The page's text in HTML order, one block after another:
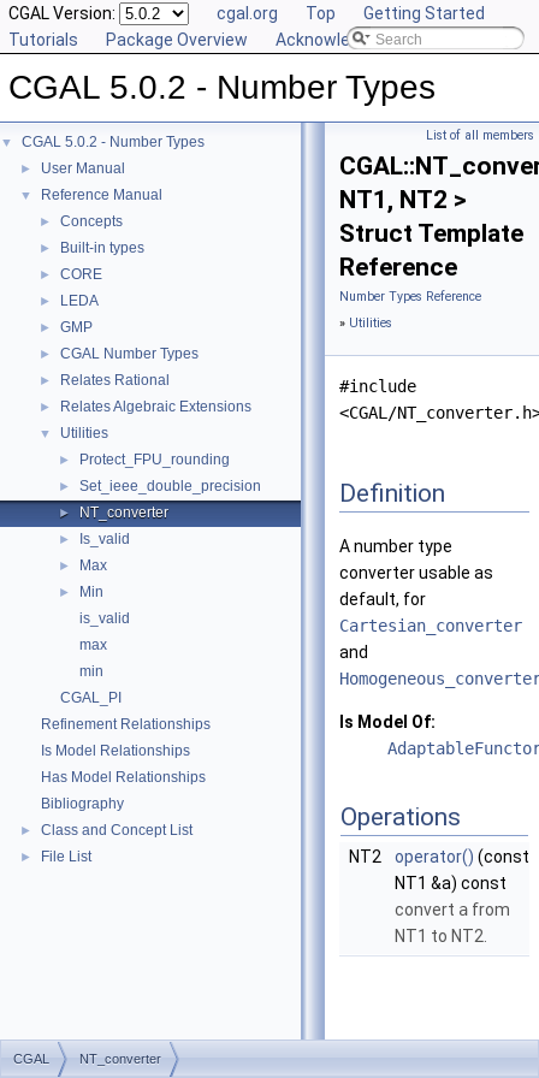
CGAL Version: cgal.org Top
Getting Started
Tutorials
Package Overview Acknowledging CGAL
CGAL 5.0.2 - Number Types
▼ CGAL 5.0.2 - Number Types
► User Manual
▼ Reference Manual
► Concepts
► Built-in types
► CORE
► LEDA
► GMP
► CGAL Number Types
► Relates Rational
► Relates Algebraic Extensions
▼ Utilities
► Protect_FPU_rounding
► Set_ieee_double_precision
► NT_converter
► Is_valid
► Max
►
Min
is_valid
max
min
CGAL_PI
Refinement Relationships
Is Model Relationships
Has Model Relationships
Bibliography
► Class and Concept List
► File List
List of all members
NT1, NT2 >
Struct Template
Reference
Number Types Reference
» Utilities
#include
<CGAL/
Definition
A number type
converter usable as
default, for
Cartesian_converter
and
Is Model Of:
Operations
NT2 operator() (const
NT1 &a) const
convert a from
NT1 to NT2.
CGAL NT_converter